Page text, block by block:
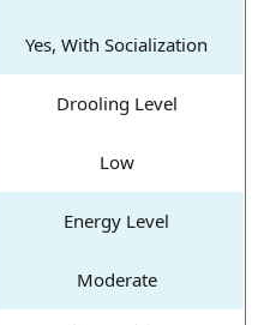
Yes, With Socialization
Drooling Level
Low
Energy Level
Moderate